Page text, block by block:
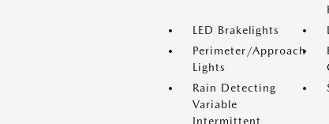
LED Brakelights
Perimeter/Approach
Lights
Rain Detecting
Variable
Intermittent